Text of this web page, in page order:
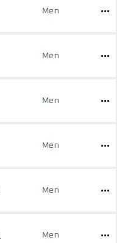
Men
Men
Men
Men
Men
Men